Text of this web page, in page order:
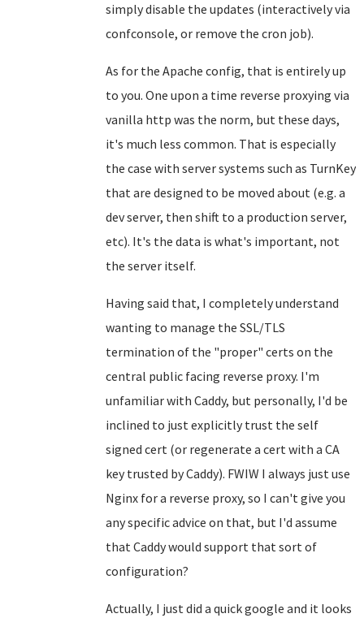
simply disable the updates (interactively via
confconsole, or remove the cron job).
As for the Apache config, that is entirely up
to you. One upon a time reverse proxying via
vanilla http was the norm, but these days,
it's much less common. That is especially
the case with server systems such as TurnKey
that are designed to be moved about (e.g. a
dev server, then shift to a production server,
etc). It's the data is what's important, not
the server itself.
Having said that, I completely understand
wanting to manage the SSL/TLS
termination of the "proper" certs on the
central public facing reverse proxy. I'm
unfamiliar with Caddy, but personally, I'd be
inclined to just explicitly trust the self
signed cert (or regenerate a cert with a CA
key trusted by Caddy). FWIW I always just use
Nginx for a reverse proxy, so I can't give you
any specific advice on that, but I'd assume
that Caddy would support that sort of
configuration?
Actually, I just did a quick google and it looks